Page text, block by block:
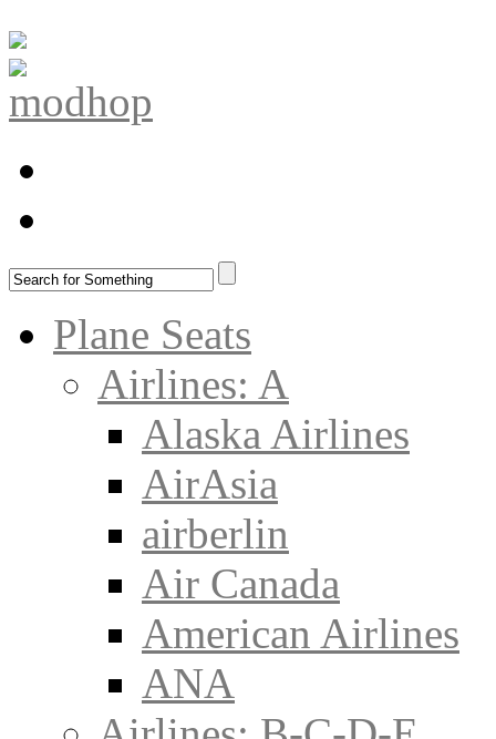
Plane Seats
Airlines: A
Alaska Airlines
AirAsia
airberlin
Air Canada
American Airlines
ANA